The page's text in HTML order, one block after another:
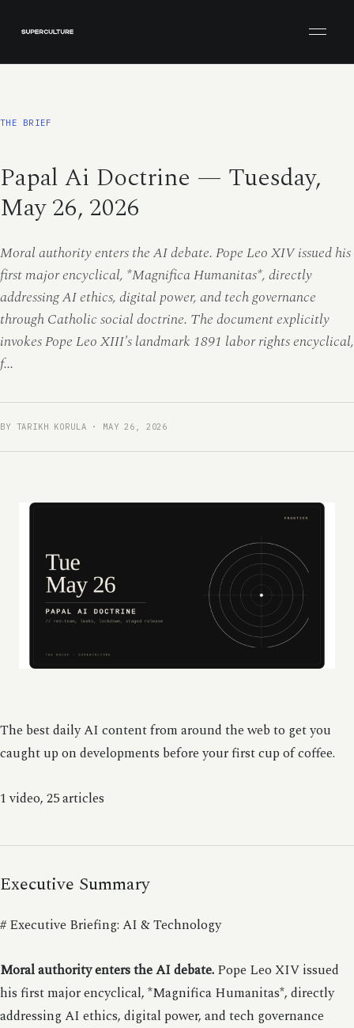
THE BRIEF
Papal Ai Doctrine — Tuesday,
May 26, 2026
Moral authority enters the AI debate. Pope Leo XIV issued his
first major encyclical, *Magnifica Humanitas*, directly
addressing AI ethics, digital power, and tech governance
through Catholic social doctrine. The document explicitly
invokes Pope Leo XIII's landmark 1891 labor rights encyclical,
f...
BY TARIKH KORULA · MAY 26, 2026
The best daily AI content from around the web to get you
caught up on developments before your first cup of coffee.
1 video, 25 articles
Executive Summary
# Executive Briefing: AI & Technology
Moral authority enters the AI debate. Pope Leo XIV issued
his first major encyclical, *Magnifica Humanitas*, directly
addressing AI ethics, digital power, and tech governance